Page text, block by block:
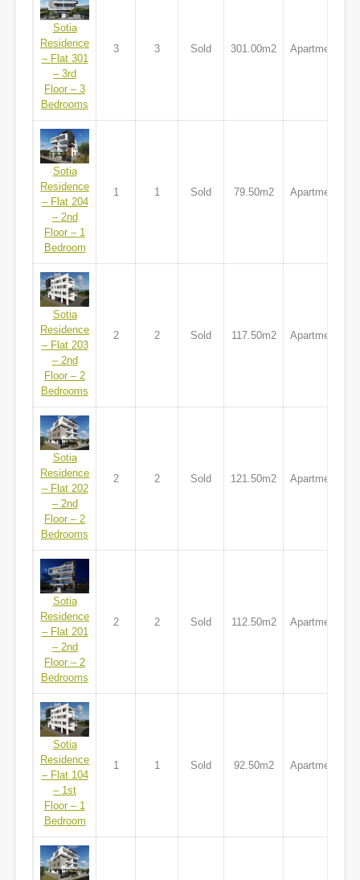
Sotia
Residence
– Flat 301
– 3rd
Floor – 3
Bedrooms
3 3 Sold 301.00m2 Apartment
Sotia
Residence
– Flat 204
– 2nd
Floor – 1
Bedroom
1 1 Sold 79.50m2 Apartment
Sotia
Residence
– Flat 203
– 2nd
Floor – 2
Bedrooms
2 2 Sold 117.50m2 Apartment
Sotia
Residence
– Flat 202
– 2nd
Floor – 2
Bedrooms
2 2 Sold 121.50m2 Apartment
Sotia
Residence
– Flat 201
– 2nd
Floor – 2
Bedrooms
2 2 Sold 112.50m2 Apartment
Sotia
Residence
– Flat 104
– 1st
Floor – 1
Bedroom
1 1 Sold 92.50m2 Apartment